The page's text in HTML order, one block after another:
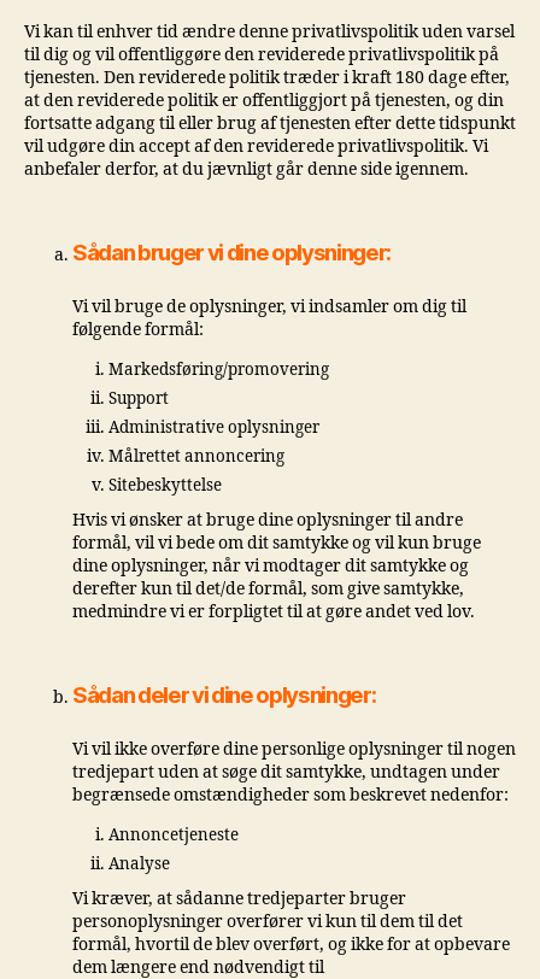
Vi kan til enhver tid ændre denne privatlivspolitik uden varsel
til dig og vil offentliggøre den reviderede privatlivspolitik på
tjenesten. Den reviderede politik træder i kraft 180 dage efter,
at den reviderede politik er offentliggjort på tjenesten, og din
fortsatte adgang til eller brug af tjenesten efter dette tidspunkt
vil udgøre din accept af den reviderede privatlivspolitik. Vi
anbefaler derfor, at du jævnligt går denne side igennem.
Sådan bruger vi dine oplysninger:
Vi vil bruge de oplysninger, vi indsamler om dig til
følgende formål:
Markedsføring/promovering
Support
Administrative oplysninger
Målrettet annoncering
Sitebeskyttelse
Hvis vi ønsker at bruge dine oplysninger til andre
formål, vil vi bede om dit samtykke og vil kun bruge
dine oplysninger, når vi modtager dit samtykke og
derefter kun til det/de formål, som give samtykke,
medmindre vi er forpligtet til at gøre andet ved lov.
Sådan deler vi dine oplysninger:
Vi vil ikke overføre dine personlige oplysninger til nogen
tredjepart uden at søge dit samtykke, undtagen under
begrænsede omstændigheder som beskrevet nedenfor:
Annoncetjeneste
Analyse
Vi kræver, at sådanne tredjeparter bruger
personoplysninger overfører vi kun til dem til det
formål, hvortil de blev overført, og ikke for at opbevare
dem længere end nødvendigt til